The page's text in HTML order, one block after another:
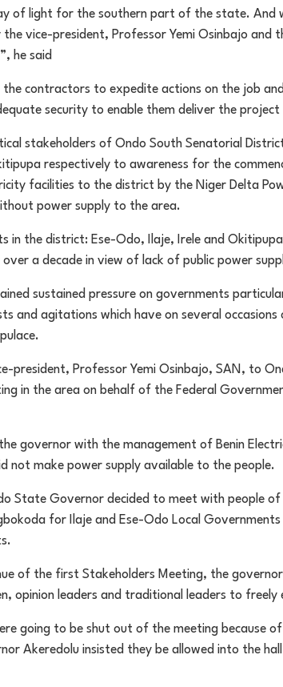
of light for the southern part of the state. And
vice-president, Professor Yemi Osinbajo and
he said
contractors to expedite actions on the job
security to enable them deliver the project
stakeholders of Ondo South Senatorial
respectively to awareness for the
facilities to the district by the Niger Delta
power supply to the area.
in the district: Ese-Odo, Ilaje, Irele and
a decade in view of lack of public power
sustained pressure on governments
and agitations which have on several occasions
president, Professor Yemi Osinbajo, SAN, to
in the area on behalf of the Federal
governor with the management of Benin
not make power supply available to the people.
State Governor decided to meet with people
for Ilaje and Ese-Odo Local
of the first Stakeholders Meeting, the
opinion leaders and traditional leaders to freely
going to be shut out of the meeting because
Akeredolu insisted they be allowed into the